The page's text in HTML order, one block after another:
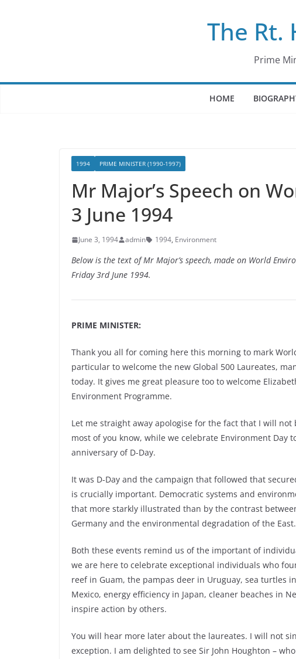
The Rt.
Prime
HOME
1994 PRIME MINISTER (1990-1997)
Mr Major’s Speech on
3 June 1994
June 3, 1994 admin 1994, Environment
Below is the text of Mr Major’s speech, made on World
Friday 3rd June 1994.
PRIME MINISTER:
Thank you all for coming here this morning to mark
particular to welcome the new Global 500 Laureates,
today. It gives me great pleasure too to welcome
Environment Programme.
Let me straight away apologise for the fact that I will
most of you know, while we celebrate Environment Day
anniversary of D-Day.
It was D-Day and the campaign that followed that
is crucially important. Democratic systems and
that more starkly illustrated than by the contrast
Germany and the environmental degradation of the East.
Both these events remind us of the important of
we are here to celebrate exceptional individuals who
reef in Guam, the pampas deer in Uruguay, sea turtles
Mexico, energy efficiency in Japan, cleaner beaches in
inspire action by others.
You will hear more later about the laureates. I will not
exception. I am delighted to see Sir John Houghton –